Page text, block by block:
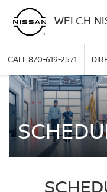
WELCH
CALL870-619-2571